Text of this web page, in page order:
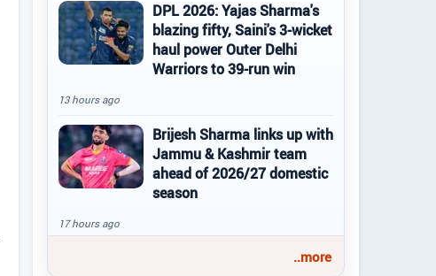
DPL 2026: Yajas Sharma's
blazing fifty, Saini's 3-wicket
haul power Outer Delhi
Warriors to 39-run win
13 hours ago
Brijesh Sharma links up with
Jammu & Kashmir team
ahead of 2026/27 domestic
season
17 hours ago
..more